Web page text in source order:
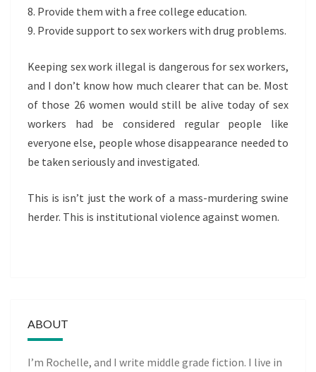
8. Provide them with a free college education.
9. Provide support to sex workers with drug problems.
Keeping sex work illegal is dangerous for sex workers,
and I don’t know how much clearer that can be. Most
of those 26 women would still be alive today of sex
workers had be considered regular people like
everyone else, people whose disappearance needed to
be taken seriously and investigated.
This is isn’t just the work of a mass-murdering swine
herder. This is institutional violence against women.
ABOUT
I’m Rochelle, and I write middle grade fiction. I live in